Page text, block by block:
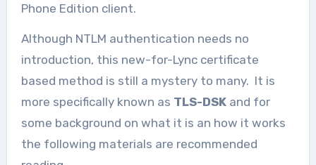
Phone Edition client.
Although NTLM authentication needs no
introduction, this new-for-Lync certificate
based method is still a mystery to many. It is
more specifically known as TLS-DSKand for
some background on what it is an how it works
the following materials are recommended